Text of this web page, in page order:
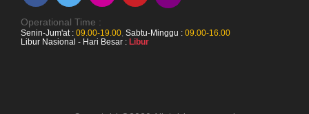
Operational Time :
Senin-Jum'at : 09.00-19.00, Sabtu-Minggu : 09.00-16.00
Libur Nasional - Hari Besar : Libur